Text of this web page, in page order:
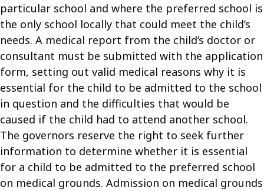
particular school and where the preferred school is
the only school locally that could meet the child’s
needs. A medical report from the child’s doctor or
consultant must be submitted with the application
form, setting out valid medical reasons why it is
essential for the child to be admitted to the school
in question and the difficulties that would be
caused if the child had to attend another school.
The governors reserve the right to seek further
information to determine whether it is essential
for a child to be admitted to the preferred school
on medical grounds. Admission on medical grounds